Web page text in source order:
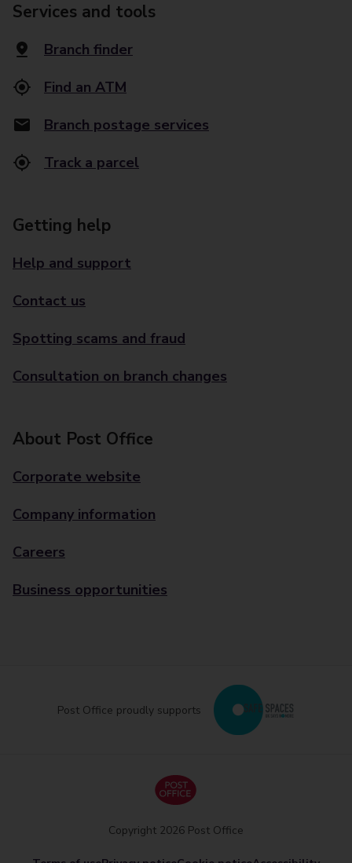
Services and tools
Branch finder
Find an ATM
Branch postage services
Track a parcel
Getting help
Help and support
Contact us
Spotting scams and fraud
Consultation on branch changes
About Post Office
Corporate website
Company information
Careers
Business opportunities
Post Office proudly supports
Copyright 2026 Post Office